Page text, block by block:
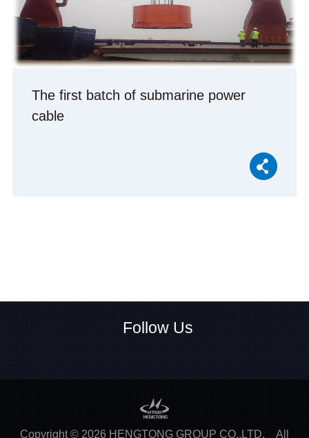
The first batch of submarine power
cable
Follow Us
Copyright © 2026 HENGTONG GROUP CO.,LTD. All